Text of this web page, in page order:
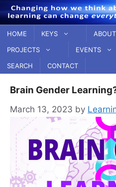
Skip
to
content
HOME KEYS ABOUT
PROJECTS
EVENTS
SEARCH
CONTACT
Brain Gender
March 13, 2023 by